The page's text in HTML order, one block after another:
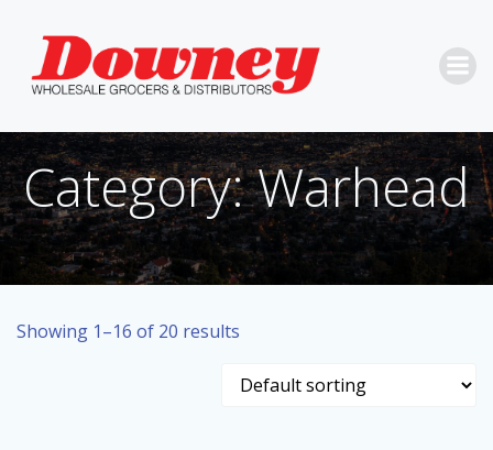
content
Category: Warhead
Showing 1–16 of 20 results